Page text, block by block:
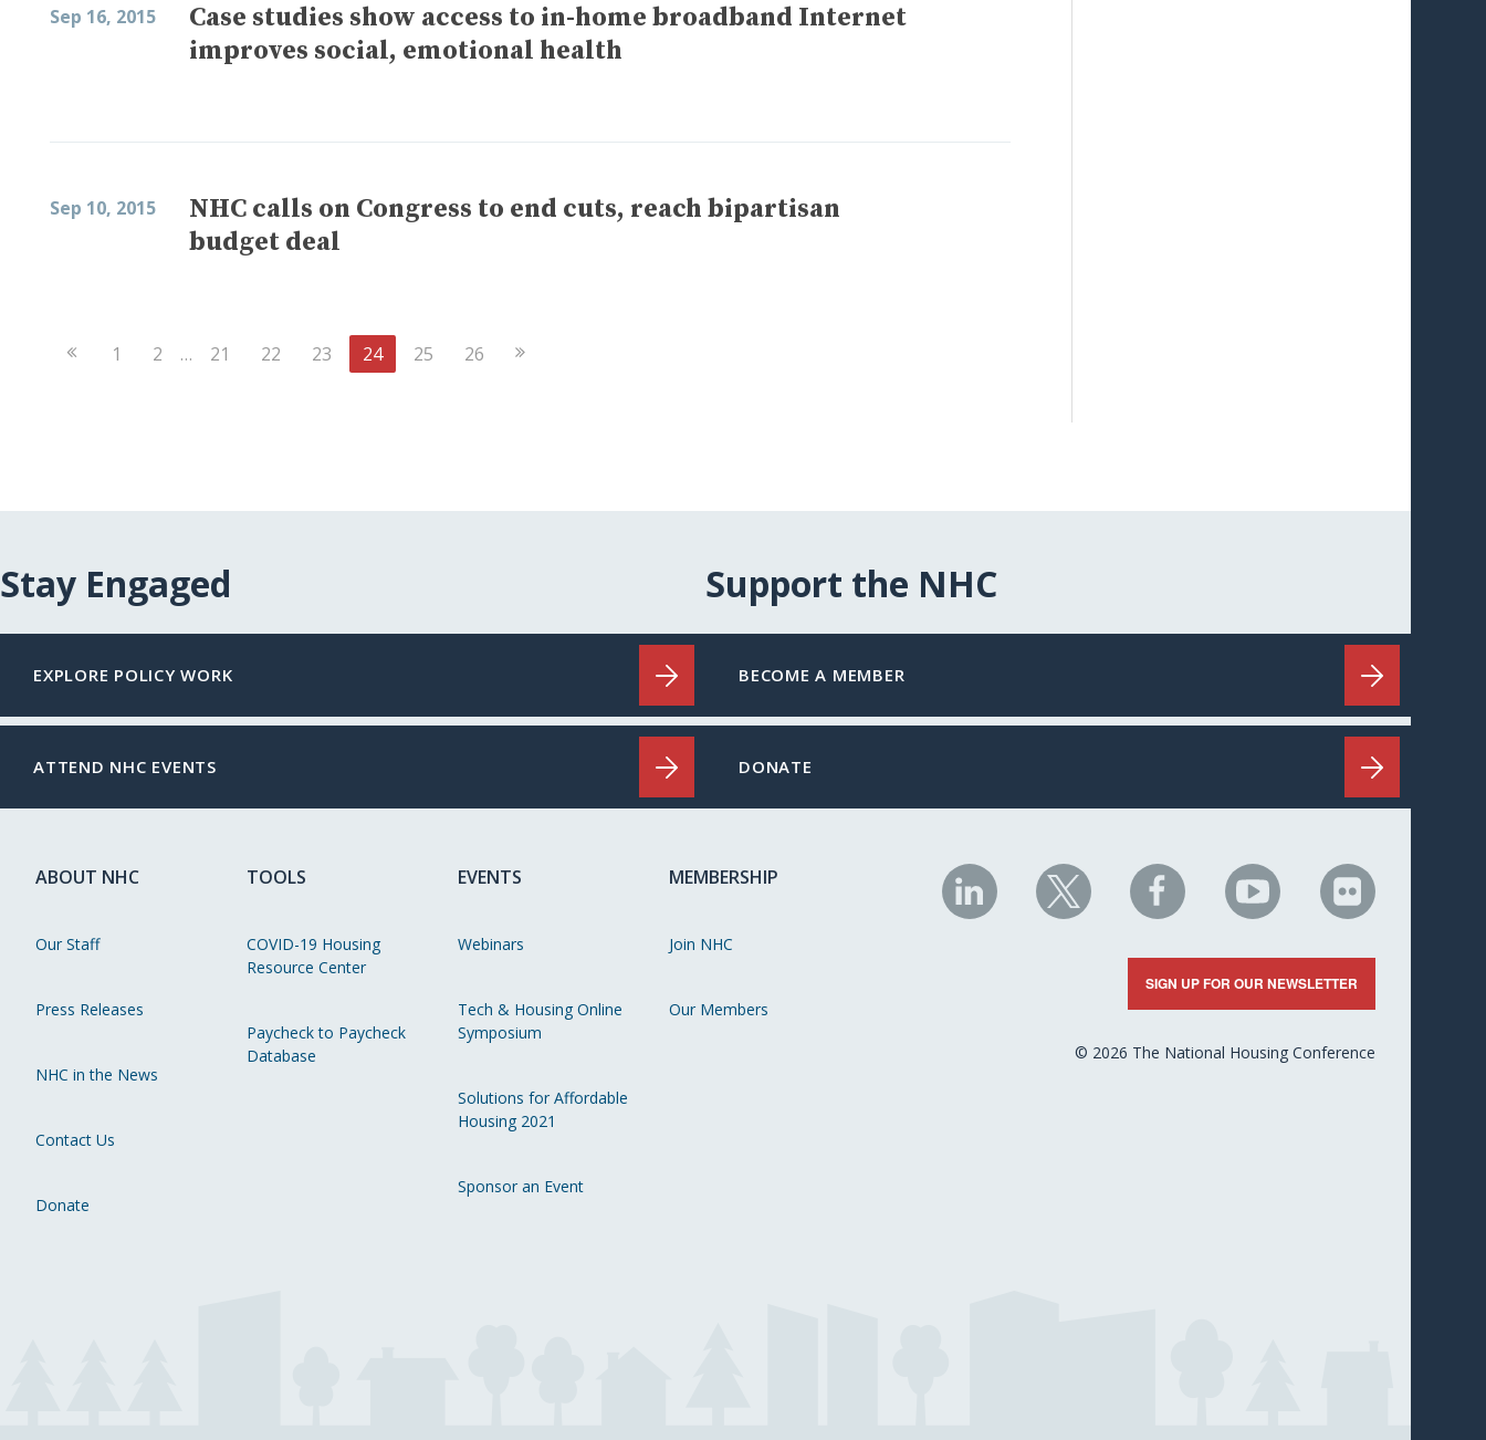
Sep 16, 2015
Case studies show access to in-home broadband Internet
improves social, emotional health
Sep 10, 2015
NHC calls on Congress to end cuts, reach bipartisan
budget deal
Previous
1 2 … 21 22 23 24 25 26 Next
Stay Engaged
EXPLORE POLICY WORK
ATTEND NHC EVENTS
Support the NHC
BECOME A MEMBER
DONATE
ABOUT NHC
Our Staff
Press Releases
NHC in the News
Contact Us
Donate
TOOLS
COVID-19 Housing
Resource Center
Paycheck to Paycheck
Database
EVENTS
Webinars
Tech & Housing Online
Symposium
Solutions for Affordable
Housing 2021
Sponsor an Event
MEMBERSHIP
Join NHC
Our Members
NHC
on
NHC
on
NHC
on
Facebook
NHC
on
YouTube
NHC
on
Flickr
SIGN UP FOR OUR NEWSLETTER
© 2026 The National Housing Conference